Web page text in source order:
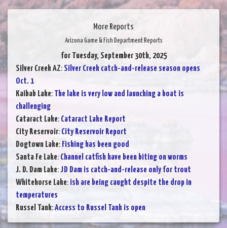
More Reports
Arizona Game & Fish Department Reports
for Tuesday, September 30th, 2025
Silver Creek AZ: Silver Creek catch-and-release season opens
Oct. 1
Kaibab Lake: The lake is very low and launching a boat is
challenging
Cataract Lake: Cataract Lake Report
City Reservoir: City Reservoir Report
Dogtown Lake: Fishing has been good
Santa Fe Lake: Channel catfish have been biting on worms
J. D. Dam Lake:JD Dam is catch-and-release only for trout
Whitehorse Lake: ish are being caught despite the drop in
temperatures
Russel Tank:Access to Russel Tank is open